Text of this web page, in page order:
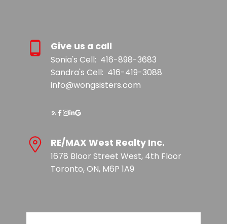
Give us a call
Sonia's Cell: 416-898-3683
Sandra's Cell: 416-419-3088
info@wongsisters.com
RE/MAX West Realty Inc.
1678 Bloor Street West, 4th Floor
Toronto, ON, M6P 1A9